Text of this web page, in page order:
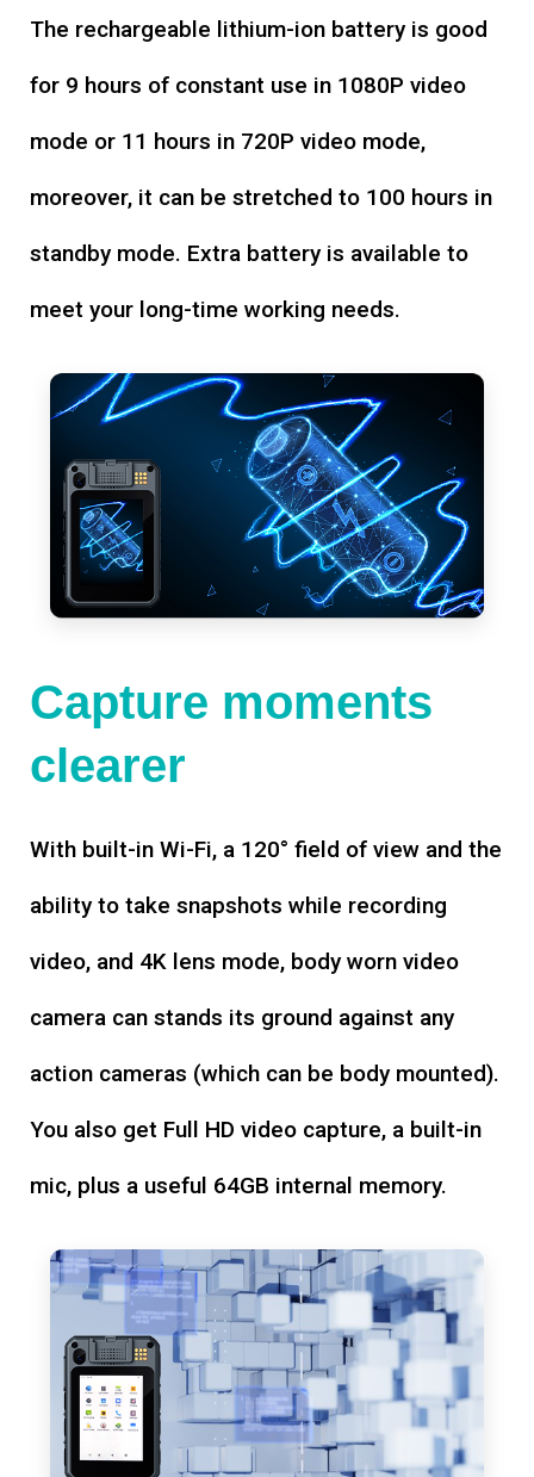
The rechargeable lithium-ion battery is good
for 9 hours of constant use in 1080P video
mode or 11 hours in 720P video mode,
moreover, it can be stretched to 100 hours in
standby mode. Extra battery is available to
meet your long-time working needs.
Capture moments
clearer
With built-in Wi-Fi, a 120° field of view and the
ability to take snapshots while recording
video, and 4K lens mode, body worn video
camera can stands its ground against any
action cameras (which can be body mounted).
You also get Full HD video capture, a built-in
mic, plus a useful 64GB internal memory.